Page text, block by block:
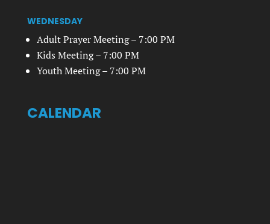
WEDNESDAY
Adult Prayer Meeting – 7:00 PM
Kids Meeting – 7:00 PM
Youth Meeting – 7:00 PM
CALENDAR